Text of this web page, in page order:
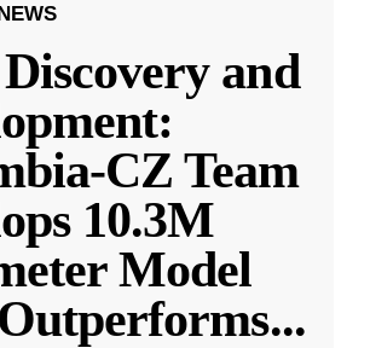
and
CZ Team
10.3M
Model
...